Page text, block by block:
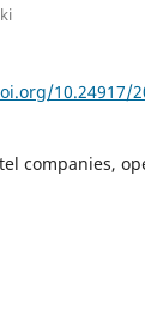
10.24917/
companies,